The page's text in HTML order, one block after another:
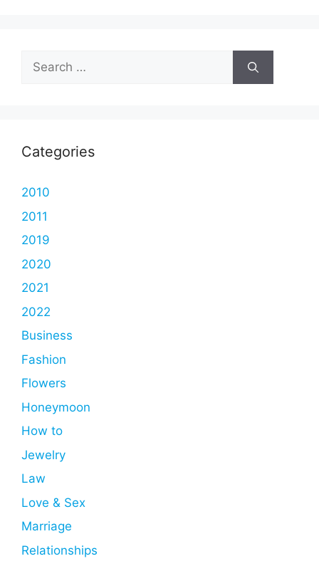
Search
for:
Categories
2010
2011
2019
2020
2021
2022
Business
Fashion
Flowers
Honeymoon
How to
Jewelry
Law
Love & Sex
Marriage
Relationships